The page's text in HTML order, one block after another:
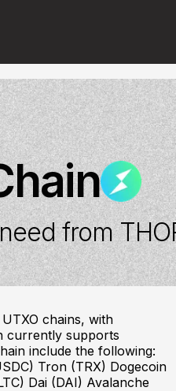
from
chains, with
currently supports
include the following:
Tron (TRX) Dogecoin
Dai (DAI) Avalanche